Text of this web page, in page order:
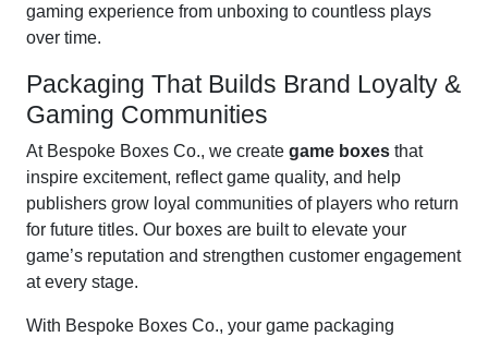
gaming experience from unboxing to countless plays
over time.
Packaging That Builds Brand Loyalty &
Gaming Communities
At Bespoke Boxes Co., we create game boxes that
inspire excitement, reflect game quality, and help
publishers grow loyal communities of players who return
for future titles. Our boxes are built to elevate your
game’s reputation and strengthen customer engagement
at every stage.
With Bespoke Boxes Co., your game packaging